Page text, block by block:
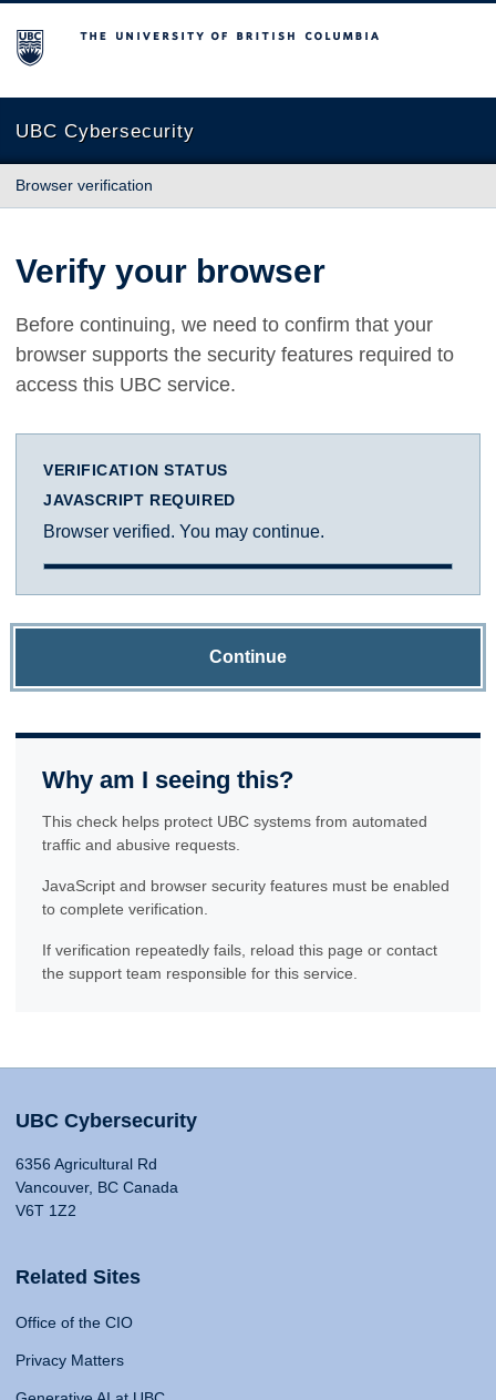
The University of British Columbia
UBC Cybersecurity
Browser verification
Verify your browser
Before continuing, we need to confirm that your
browser supports the security features required to
access this UBC service.
VERIFICATION STATUS
JAVASCRIPT REQUIRED
Browser verified. You may continue.
Continue
Why am I seeing this?
This check helps protect UBC systems from automated
traffic and abusive requests.
JavaScript and browser security features must be enabled
to complete verification.
If verification repeatedly fails, reload this page or contact
the support team responsible for this service.
UBC Cybersecurity
6356 Agricultural Rd
Vancouver, BC Canada
V6T 1Z2
Related Sites
Office of the CIO
Privacy Matters